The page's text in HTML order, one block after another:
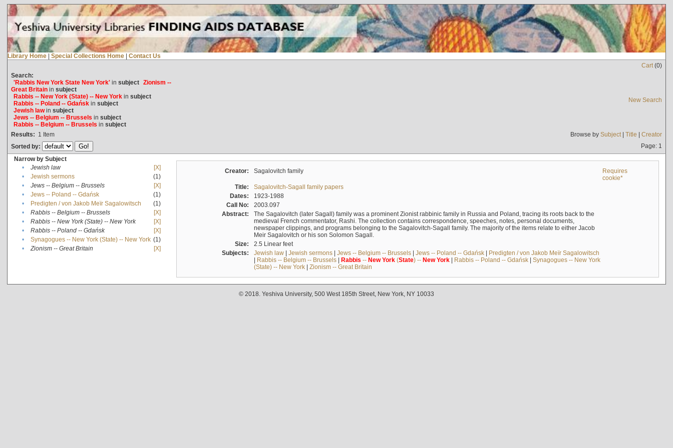
Library Home | Special Collections Home | Contact Us
Cart(0)
Search:
'Rabbis New York State New York'in subject Zionism --
Great Britainin subject
Rabbis -- New York (State) -- New Yorkin subject
Rabbis -- Poland -- Gdańskin subject
Jewish lawin subject
Jews -- Belgium -- Brussels in subject
Rabbis -- Belgium -- Brussels in subject
New Search
Results: 1 Item Browse by Subject| Title | Creator
Sorted by:
Page: 1
Narrow by Subject
•
Jewish law
[X]
•
Jewish sermons
(1)
•
Jews -- Belgium -- Brussels
[X]
•
Jews -- Poland -- Gdańsk
(1)
•
Predigten / von Jakob Meïr Sagalowitsch
(1)
•
Rabbis -- Belgium -- Brussels
[X]
•
Rabbis -- New York (State) -- New York
[X]
•
Rabbis -- Poland -- Gdańsk
[X]
•
Synagogues -- New York (State) -- New York (1)
•
Zionism -- Great Britain [X]
Creator: Sagalovitch family
Requires
cookie*
Title:
Sagalovitch-Sagall family papers
Dates:
1923-1988
Call No:
2003.097
Abstract:
The Sagalovitch (later Sagall) family was a prominent Zionist rabbinic family in Russia and Poland, tracing its roots back to the
medieval French commentator, Rashi. The collection contains correspondence, speeches, notes, personal documents,
newspaper clippings, and programs belonging to the Sagalovitch-Sagall family. The majority of the items relate to either Jacob
Meir Sagalovitch or his son Solomon Sagall.
Size:
2.5 Linear feet
Subjects:
Jewish law| Jewish sermons| Jews -- Belgium -- Brussels| Jews -- Poland -- Gdańsk| Predigten / von Jakob Meïr Sagalowitsch
| Rabbis -- Belgium -- Brussels| Rabbis -- New York(State) -- New York| Rabbis -- Poland -- Gdańsk| Synagogues -- New York
(State) -- New York| Zionism -- Great Britain
© 2018. Yeshiva University, 500 West 185th Street, New York, NY 10033